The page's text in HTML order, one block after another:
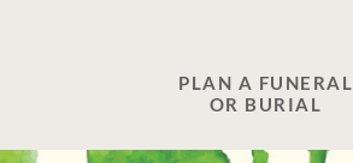
PLAN A FUNERAL
OR BURIAL